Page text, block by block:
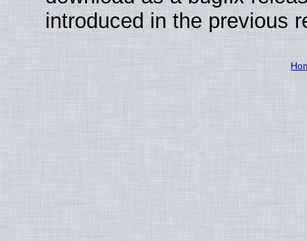
introduced in the previous